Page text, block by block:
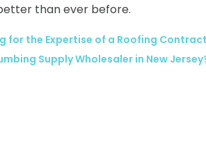
than ever before.
for the Expertise of a Roofing
Supply Wholesaler in New